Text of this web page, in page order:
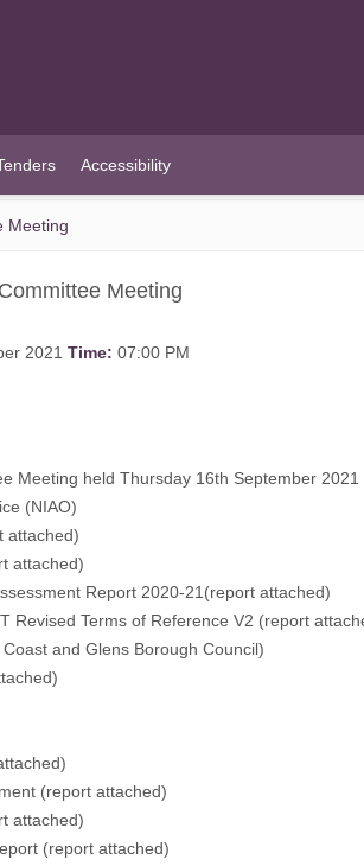
Accessibility
Meeting
Meeting
2021 Time: 07:00 PM
held Thursday 16th September 2021
(NIAO)
attached)
attached)
Report 2020-21(report attached)
Terms of Reference V2 (report
and Glens Borough Council)
)
)
(report attached)
attached)
(report attached)